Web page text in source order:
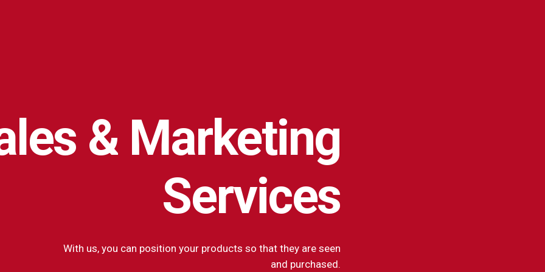
& Marketing
Services
With us, you can position your products so that they are seen
and purchased.